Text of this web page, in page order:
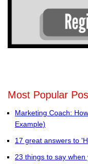
Most Popular
Marketing Coach:
Example)
17 great answers to
23 things to say